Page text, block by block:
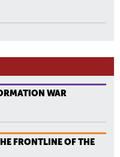
WAR
FRONTLINE OF THE